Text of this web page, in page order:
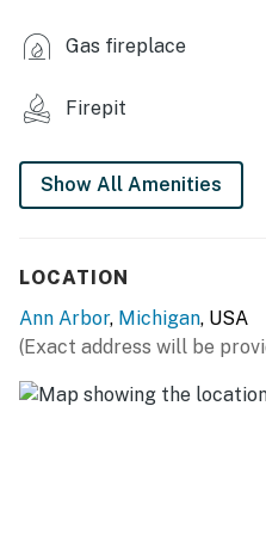
- Drip coffee maker
- Cooking basics, dishware/
ACCESSIBILITY
PARKING
- Free street parking (2
Gas fireplace
Firepit
Show All Amenities
LOCATION
Ann Arbor, Michigan, USA
(Exact address will be